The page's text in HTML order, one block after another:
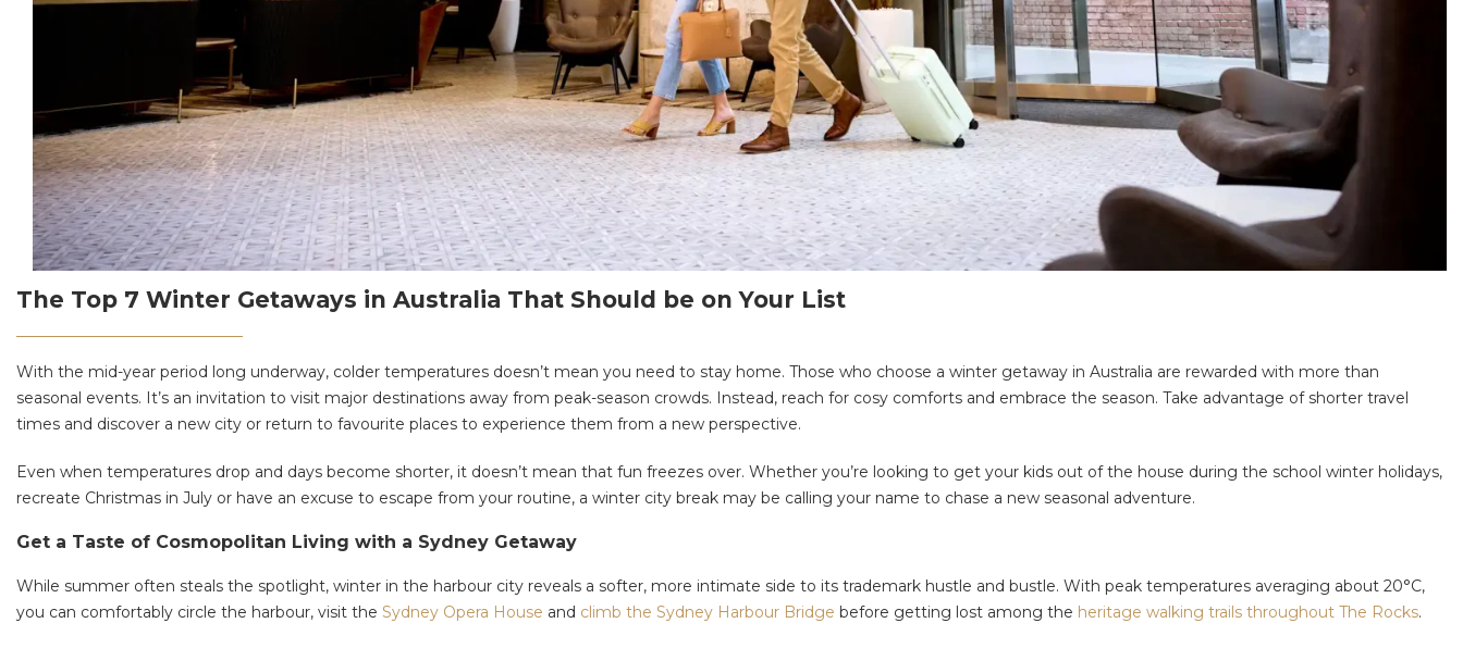
The Top 7 Winter Getaways in Australia That Should be on Your List
With the mid-year period long underway, colder temperatures doesn’t mean you need to stay home. Those who choose a winter getaway in Australia are rewarded with more than
seasonal events. It’s an invitation to visit major destinations away from peak-season crowds. Instead, reach for cosy comforts and embrace the season. Take advantage of shorter travel
times and discover a new city or return to favourite places to experience them from a new perspective.
Even when temperatures drop and days become shorter, it doesn’t mean that fun freezes over. Whether you’re looking to get your kids out of the house during the school winter holidays,
recreate Christmas in July or have an excuse to escape from your routine, a winter city break may be calling your name to chase a new seasonal adventure.
Get a Taste of Cosmopolitan Living with a Sydney Getaway
While summer often steals the spotlight, winter in the harbour city reveals a softer, more intimate side to its trademark hustle and bustle. With peak temperatures averaging about 20°C,
you can comfortably circle the harbour, visit the Sydney Opera House and climb the Sydney Harbour Bridge before getting lost among the heritage walking trails throughout The Rocks.